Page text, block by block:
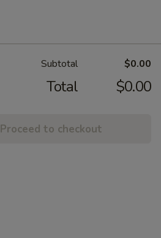
Subtotal $0.00
Total $0.00
Proceed to checkout